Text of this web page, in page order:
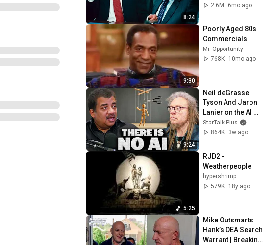
8:24
Call2.6M
6mo ago
9:30
Poorly Aged 80s
Commercials
Mr. Opportunity
768K
10mo ago
9:24
Neil deGrasse
Tyson And Jaron
Lanier on the AI
Illusion
StarTalk Plus
864K
3w ago
5:25
RJD2 -
Weatherpeople
hypershrimp
579K
18y ago
Mike Outsmarts
Hank’s DEA Search
Warrant | Breaking